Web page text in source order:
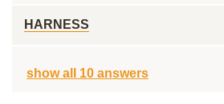
HARNESS
show all 10 answers